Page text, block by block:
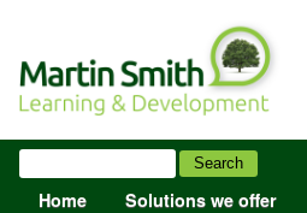
Home Solutions we offer